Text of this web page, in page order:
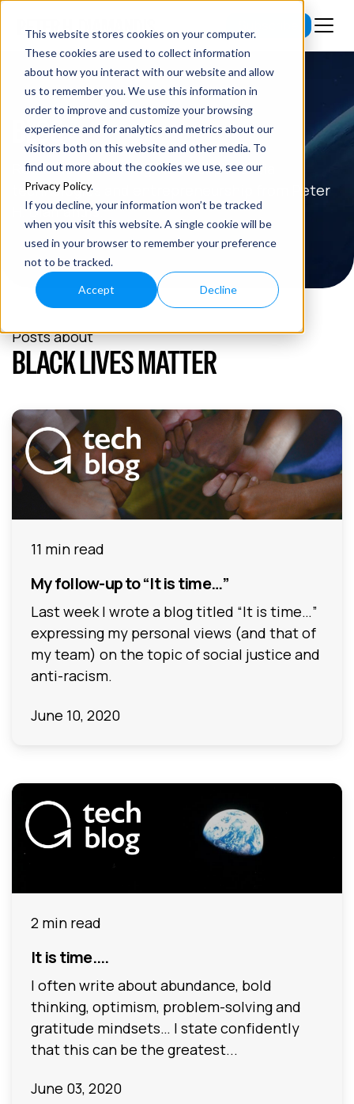
This website stores cookies on your computer.
These cookies are used to collect information
about how you interact with our website and allow
us to remember you. We use this information in
order to improve and customize your browsing
experience and for analytics and metrics about our
visitors both on this website and other media. To
find out more about the cookies we use, see our
Privacy Policy.
If you decline, your information won’t be tracked
when you visit this website. A single cookie will be
used in your browser to remember your preference
not to be tracked.
Accept Decline
BLOG
Read the latest insights on exponential
technologies and entrepreneurship from Peter
H. Diamandis.
Posts about
BLACK LIVES MATTER
11 min read
My follow-up to “It is time…”
Last week I wrote a blog titled “It is time…”
expressing my personal views (and that of
my team) on the topic of social justice and
anti-racism.
June 10, 2020
2 min read
It is time....
I often write about abundance, bold
thinking, optimism, problem-solving and
gratitude mindsets… I state confidently
that this can be the greatest...
June 03, 2020